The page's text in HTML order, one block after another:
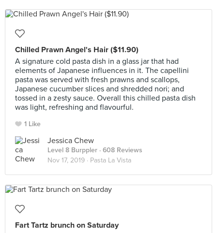
Chilled Prawn Angel's Hair ($11.90)
A signature cold pasta dish in a glass jar that had
elements of Japanese influences in it. The capellini
pasta was served with fresh prawns and scallops,
Japanese cucumber slices and shredded nori; and
tossed in a zesty sauce. Overall this chilled pasta dish
was light, refreshing and flavourful.
1 Like
Jessica Chew
Level 8 Burppler · 608 Reviews
Nov 17, 2019 · Pasta La Vista
Fart Tartz brunch on Saturday